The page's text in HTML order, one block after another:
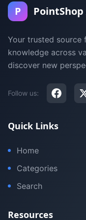
P
Your trusted source
knowledge across
discover new
Follow us:
Quick Links
Home
Categories
Search
Resources